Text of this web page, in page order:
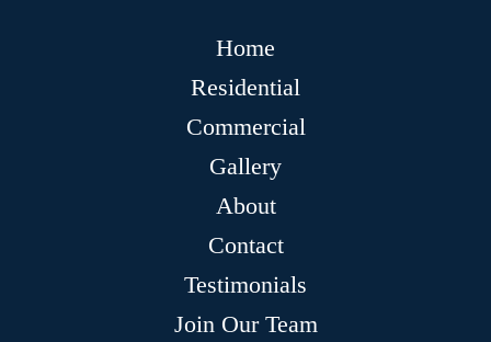
Home
Residential
Commercial
Gallery
About
Contact
Testimonials
Join Our Team